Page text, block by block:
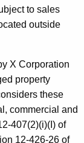
to sales
outside
X Corporation
property
these
commercial and
407(2)(i)(I) of
12-426-26 of